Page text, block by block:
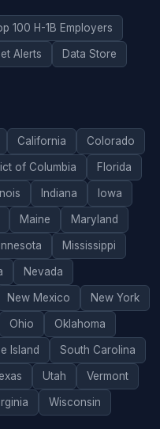
100 H-1B Employers
Alerts Data Store
California Colorado
of Columbia Florida
Indiana Iowa
Maine Maryland
Mississippi
Nevada
New Mexico New York
Ohio Oklahoma
Island South Carolina
Utah Vermont
Wisconsin